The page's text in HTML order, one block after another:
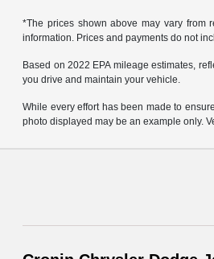
*The prices shown above may vary from
information. Prices and payments do not
Based on 2022 EPA mileage estimates,
you drive and maintain your vehicle.
While every effort has been made to
photo displayed may be an example only.